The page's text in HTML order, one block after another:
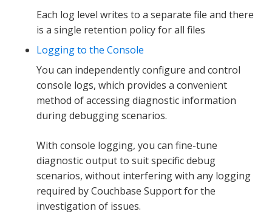
Each log level writes to a separate file and there
is a single retention policy for all files
Logging to the Console
You can independently configure and control
console logs, which provides a convenient
method of accessing diagnostic information
during debugging scenarios.
With console logging, you can fine-tune
diagnostic output to suit specific debug
scenarios, without interfering with any logging
required by Couchbase Support for the
investigation of issues.